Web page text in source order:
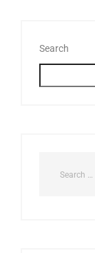
Search